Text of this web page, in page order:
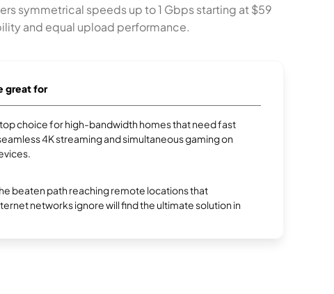
symmetrical speeds up to 1 Gbps starting at $59
and equal upload performance.
great for
choice for high-bandwidth homes that need fast
4K streaming and simultaneous gaming on
beaten path reaching remote locations that
networks ignore will find the ultimate solution in